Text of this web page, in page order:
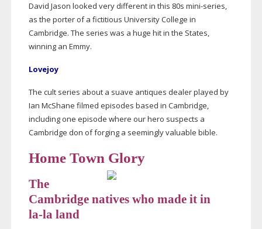
David Jason looked very different in this 80s mini-series,
as the porter of a fictitious University College in
Cambridge. The series was a huge hit in the States,
winning an Emmy.
Lovejoy
The cult series about a suave antiques dealer played by
Ian McShane filmed episodes based in Cambridge,
including one episode where our hero suspects a
Cambridge don of forging a seemingly valuable bible.
Home Town Glory
The
Cambridge natives who made it in
la-laland